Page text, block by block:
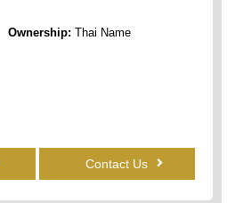
Ownership: Thai Name
Contact Us